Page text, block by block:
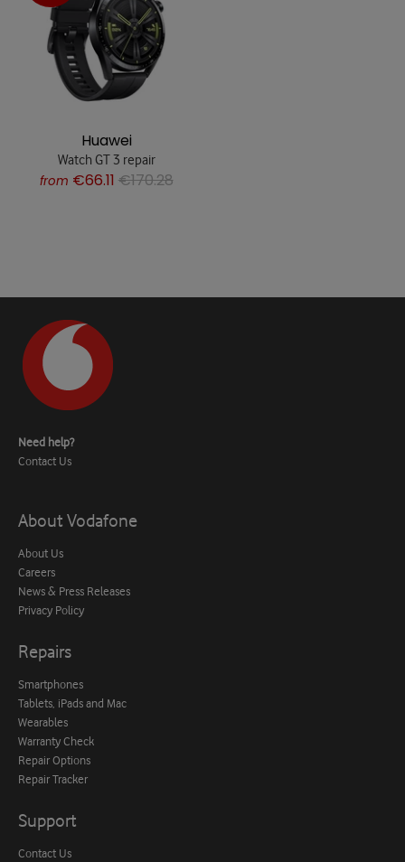
Huawei
Watch GT 3 repair
from €66.11 €170.28
Need help?
Contact Us
About Vodafone
About Us
Careers
News & Press Releases
Privacy Policy
Repairs
Smartphones
Tablets, iPads and Mac
Wearables
Warranty Check
Repair Options
Repair Tracker
Support
Contact Us